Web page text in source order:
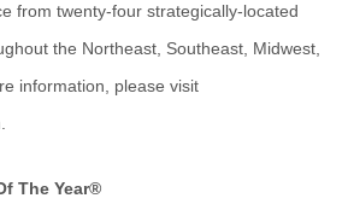
from twenty-four strategically-located
the Northeast, Southeast, Midwest,
information, please visit
The Year®